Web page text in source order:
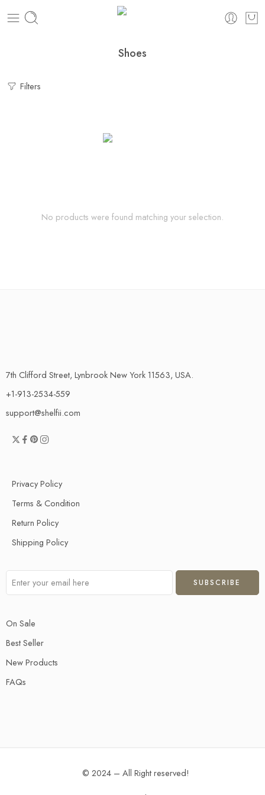
Shoes
Filters
No products were found matching your selection.
7th Clifford Street, Lynbrook New York 11563, USA.
+1-913-2534-559
support@shelfii.com
Privacy Policy
Terms & Condition
Return Policy
Shipping Policy
On Sale
Best Seller
New Products
FAQs
© 2024 – All Right reserved!